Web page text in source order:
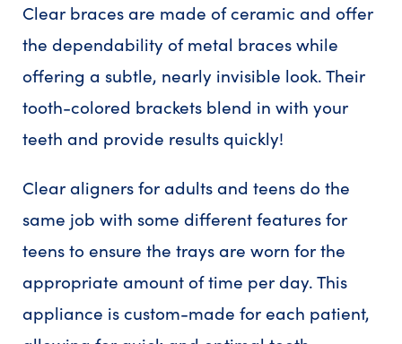
Clear braces are made of ceramic and offer
the dependability of metal braces while
offering a subtle, nearly invisible look. Their
tooth-colored brackets blend in with your
teeth and provide results quickly!
Clear aligners for adults and teens do the
same job with some different features for
teens to ensure the trays are worn for the
appropriate amount of time per day. This
appliance is custom-made for each patient,